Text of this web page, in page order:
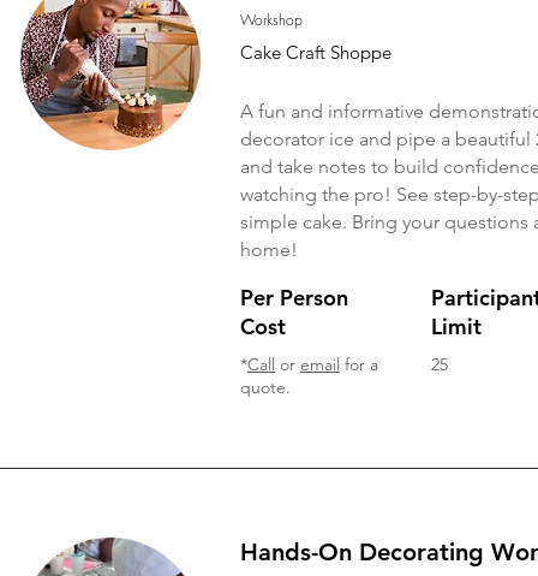
Workshop
Cake Craft Shoppe
A fun and informative
decorator ice and pipe a beautiful
and take notes to build
watching the pro! See step-by-
simple cake. Bring your
home!
Per Person
Cost
*Call or email for a
quote.
Limit
25
Hands-On Decorating